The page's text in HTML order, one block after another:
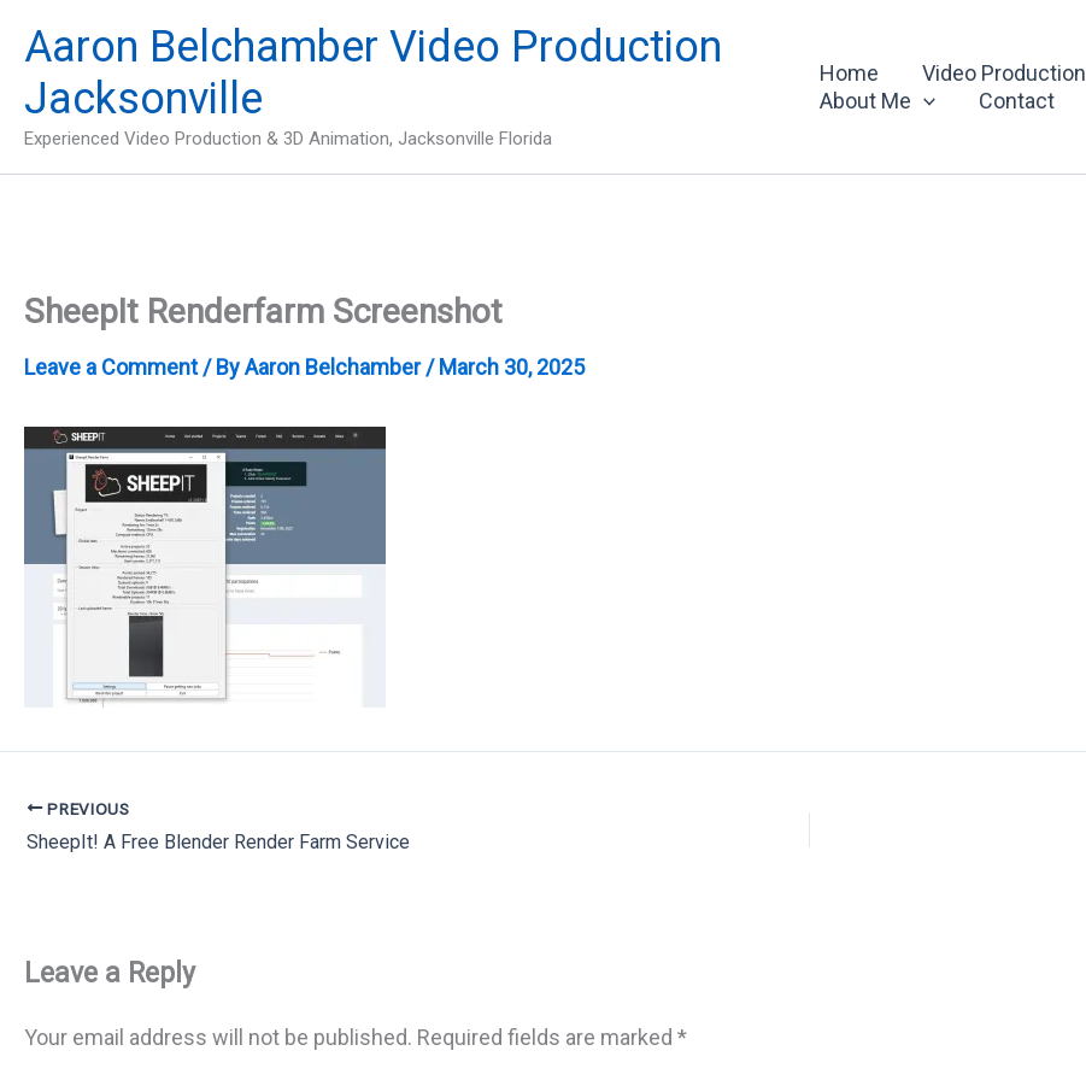
content
Aaron Belchamber Video Production
Jacksonville
Experienced Video Production & 3D Animation, Jacksonville Florida
Home Video Production
About Me
Contact
SheepIt Renderfarm Screenshot
Leave a Comment / ByAaron Belchamber/March 30, 2025
PREVIOUS
SheepIt! A Free Blender Render Farm Service
Leave a Reply
Your email address will not be published. Required fields are marked *